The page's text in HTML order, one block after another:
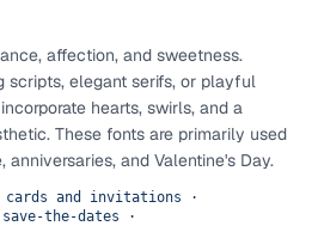
affection, and sweetness.
scripts, elegant serifs, or playful
hearts, swirls, and a
These fonts are primarily used
and Valentine's Day.
cards and invitations ·
the-dates ·